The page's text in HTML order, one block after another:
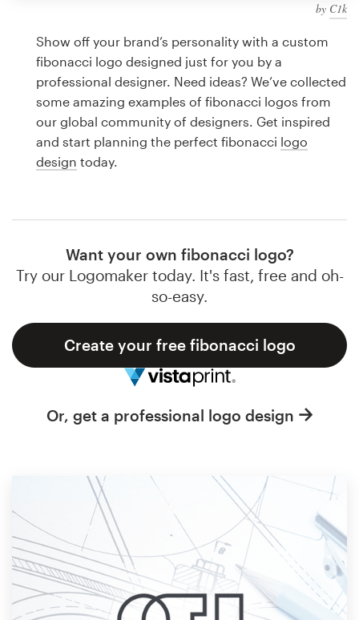
by C1k
Show off your brand’s personality with a custom
fibonacci logo designed just for you by a
professional designer. Need ideas? We’ve collected
some amazing examples of fibonacci logos from
our global community of designers. Get inspired
and start planning the perfect fibonacci logo
design today.
Want your own fibonacci logo?
Try our Logomaker today. It's fast, free and oh-
so-easy.
Create your free fibonacci logo
Or, get a professional logo design
design
Logo design
Business card
Web page design
Browse all categories
Support
1 800 513 1678
Help Center
Pricing
Become a designer
Blog